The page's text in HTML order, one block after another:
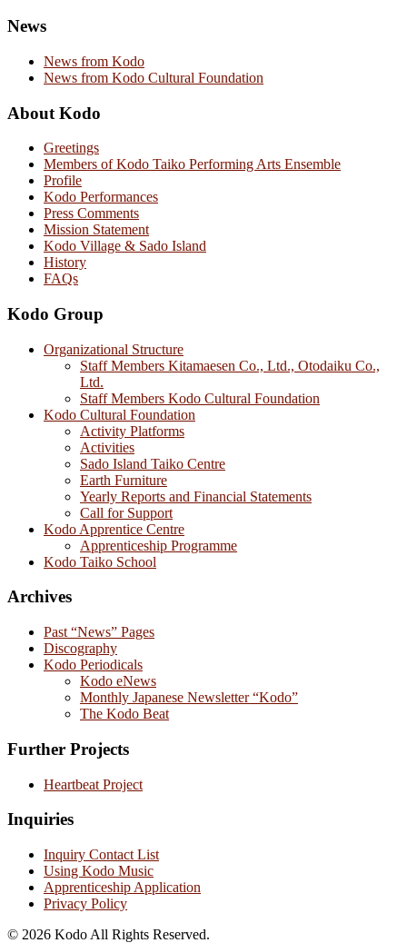
News
News from Kodo
News from Kodo Cultural Foundation
About Kodo
Greetings
Members of Kodo Taiko Performing Arts Ensemble
Profile
Kodo Performances
Press Comments
Mission Statement
Kodo Village & Sado Island
History
FAQs
Kodo Group
Organizational Structure
Staff Members Kitamaesen Co., Ltd., Otodaiku Co.,
Ltd.
Staff Members Kodo Cultural Foundation
Kodo Cultural Foundation
Activity Platforms
Activities
Sado Island Taiko Centre
Earth Furniture
Yearly Reports and Financial Statements
Call for Support
Kodo Apprentice Centre
Apprenticeship Programme
Kodo Taiko School
Archives
Past “News” Pages
Discography
Kodo Periodicals
Kodo eNews
Monthly Japanese Newsletter “Kodo”
The Kodo Beat
Further Projects
Heartbeat Project
Inquiries
Inquiry Contact List
Using Kodo Music
Apprenticeship Application
Privacy Policy
© 2026 Kodo All Rights Reserved.